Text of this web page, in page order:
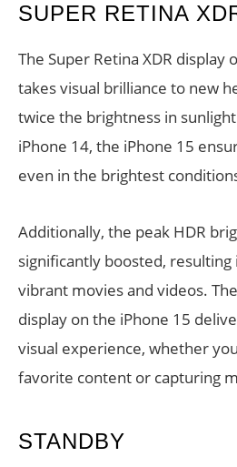
SUPER RETINA
The Super Retina XDR display
takes visual brilliance to new
twice the brightness in
iPhone 14, the iPhone 15
even in the brightest
Additionally, the peak HDR
significantly boosted,
vibrant movies and videos.
display on the iPhone 15
visual experience, whether
favorite content or capturing
STANDBY